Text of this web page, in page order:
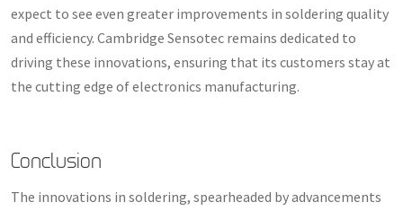
expect to see even greater improvements in soldering quality
and efficiency. Cambridge Sensotec remains dedicated to
driving these innovations, ensuring that its customers stay at
the cutting edge of electronics manufacturing.
Conclusion
The innovations in soldering, spearheaded by advancements